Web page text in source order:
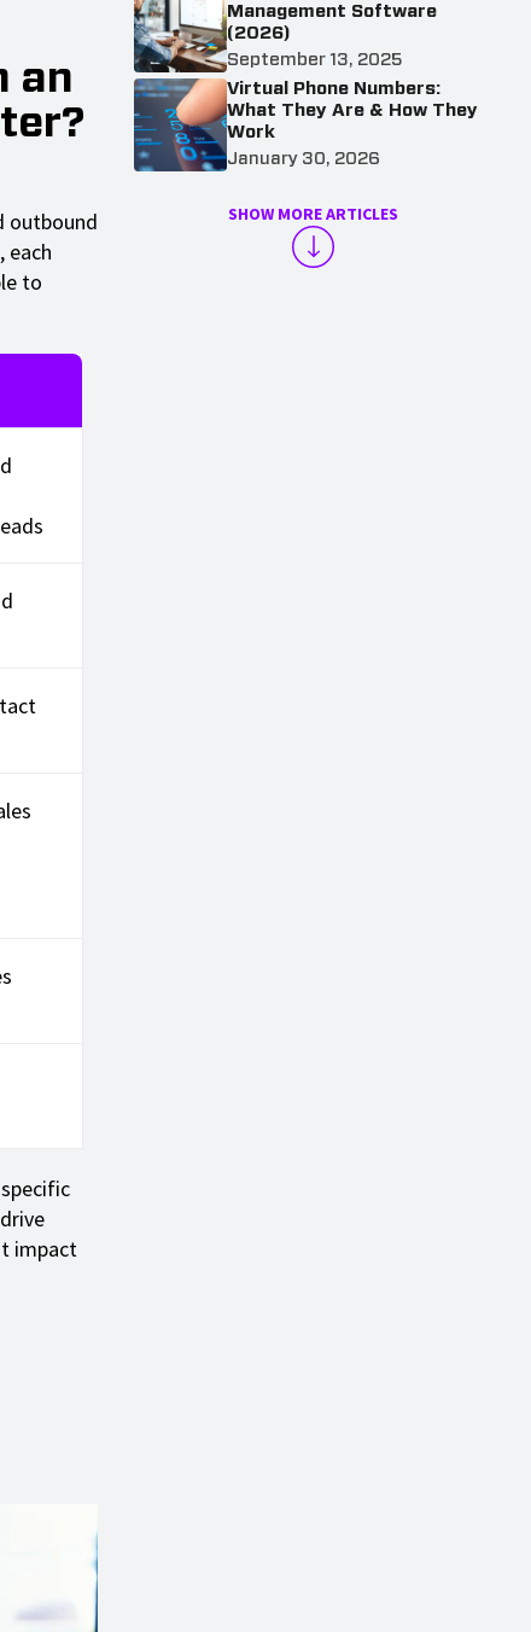
an
outbound
each
to
impact
Management Software
(2026)
September 13, 2025
Virtual Phone Numbers:
What They Are & How They
Work
January 30, 2026
SHOW MORE ARTICLES